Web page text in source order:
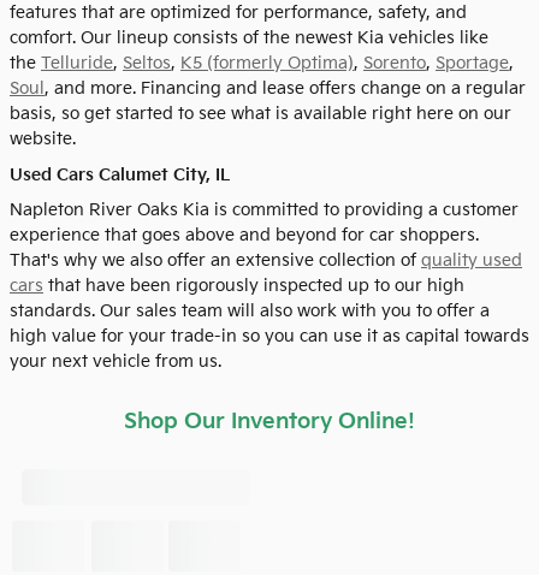
features that are optimized for performance, safety, and
comfort. Our lineup consists of the newest Kia vehicles like
the Telluride, Seltos, K5 (formerly Optima), Sorento, Sportage,
Soul , and more. Financing and lease offers change on a regular
basis, so get started to see what is available right here on our
website.
Used Cars Calumet City, IL
Napleton River Oaks Kia is committed to providing a customer
experience that goes above and beyond for car shoppers.
That's why we also offer an extensive collection of quality used
cars that have been rigorously inspected up to our high
standards. Our sales team will also work with you to offer a
high value for your trade-in so you can use it as capital towards
your next vehicle from us.
Shop Our Inventory Online!